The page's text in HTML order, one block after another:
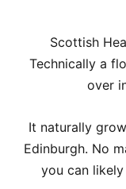
Scottish
Technically a
over
It naturally
Edinburgh. No
you can